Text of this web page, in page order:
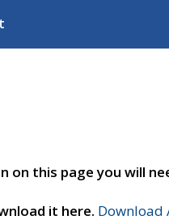
this page you will
it here. Download